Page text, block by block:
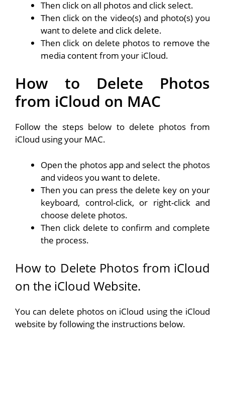
Then click on all photos and click select.
Then click on the video(s) and photo(s) you
want to delete and click delete.
Then click on delete photos to remove the
media content from your iCloud.
How to Delete Photos
from iCloud on MAC
Follow the steps below to delete photos from
iCloud using your MAC.
Open the photos app and select the photos
and videos you want to delete.
Then you can press the delete key on your
keyboard, control-click, or right-click and
choose delete photos.
Then click delete to confirm and complete
the process.
How to Delete Photos from iCloud
on the iCloud Website.
You can delete photos on iCloud using the iCloud
website by following the instructions below.